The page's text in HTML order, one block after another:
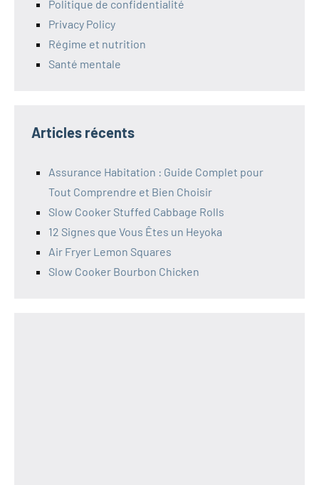
Politique de confidentialité
Privacy Policy
Régime et nutrition
Santé mentale
Articles récents
Assurance Habitation : Guide Complet pour
Tout Comprendre et Bien Choisir
Slow Cooker Stuffed Cabbage Rolls
12 Signes que Vous Êtes un Heyoka
Air Fryer Lemon Squares
Slow Cooker Bourbon Chicken